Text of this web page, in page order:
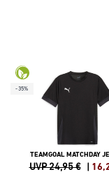
-35%
TEAMGOAL MATCHDAY
UVP 24,95 € |